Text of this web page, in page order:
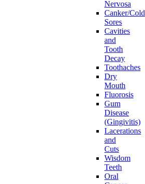
Nervosa
Canker/Cold
Sores
Cavities
and
Tooth
Decay
Toothaches
Dry
Mouth
Fluorosis
Gum
Disease
(Gingivitis)
Lacerations
and
Cuts
Wisdom
Teeth
Oral